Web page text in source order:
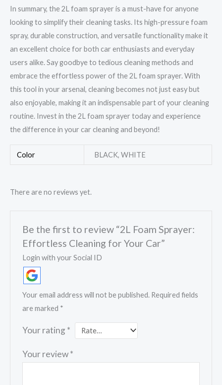
In summary, the 2L foam sprayer is a must-have for anyone
looking to simplify their cleaning tasks. Its high-pressure foam
spray, durable construction, and versatile functionality make it
an excellent choice for both car enthusiasts and everyday
users alike. Say goodbye to tedious cleaning methods and
embrace the effortless power of the 2L foam sprayer. With
this tool in your arsenal, cleaning becomes not just easy but
also enjoyable, making it an indispensable part of your cleaning
routine. Invest in the 2L foam sprayer today and experience
the difference in your car cleaning and beyond!
Color BLACK, WHITE
There are no reviews yet.
Be the first to review “2L Foam Sprayer:
Effortless Cleaning for Your Car”
Login with your Social ID
Your email address will not be published. Required fields
are marked *
Your rating *
Your review*